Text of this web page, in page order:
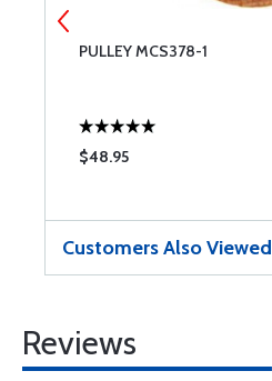
PULLEY MCS378-1
$48.95
Customers Also Viewed
Reviews